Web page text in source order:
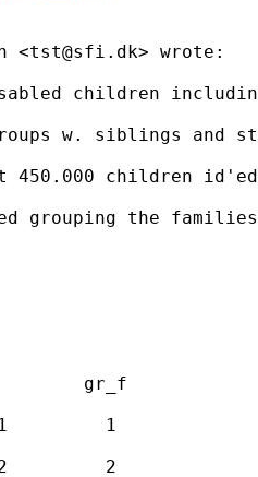
<tst@sfi.dk> wrote:
children
w. siblings and
450.000 children
the
gr_f
1
2